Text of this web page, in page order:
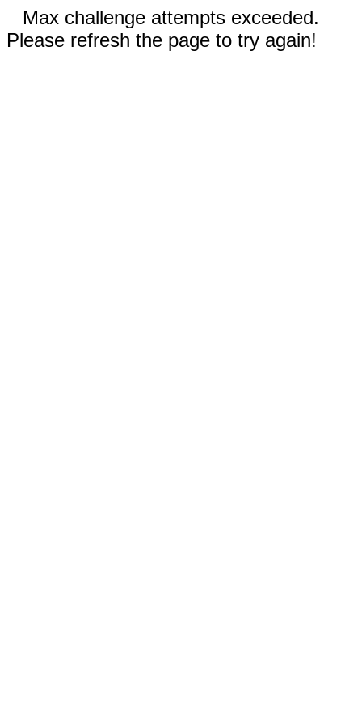
Max challenge attempts exceeded.
Please refresh the page to try again!